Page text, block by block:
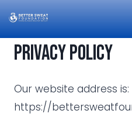
Skip
to
content
Privacy policy
Our website address is:
https://